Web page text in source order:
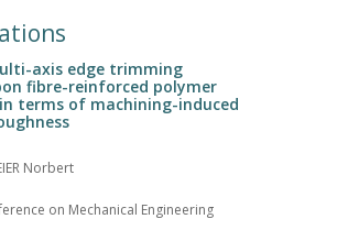
axis edge trimming
fibre-reinforced polymer
in terms of machining-induced
Norbert
on Mechanical Engineering